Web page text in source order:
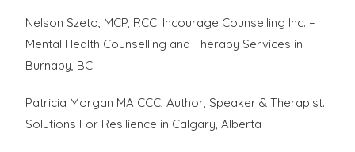
Nelson Szeto, MCP, RCC. Incourage Counselling Inc. –
Mental Health Counselling and Therapy Services in
Burnaby, BC
Patricia Morgan MA CCC, Author, Speaker & Therapist.
Solutions For Resilience in Calgary, Alberta